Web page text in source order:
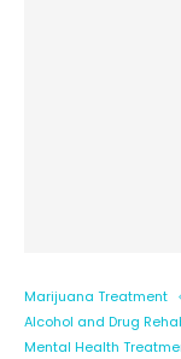
Marijuana Treatment
Alcohol and Drug
Mental Health